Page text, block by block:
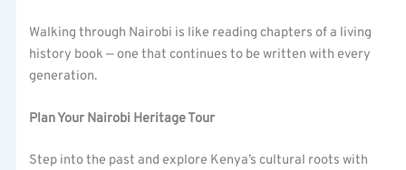
Walking through Nairobi is like reading chapters of a living
history book — one that continues to be written with every
generation.
Plan Your Nairobi Heritage Tour
Step into the past and explore Kenya’s cultural roots with